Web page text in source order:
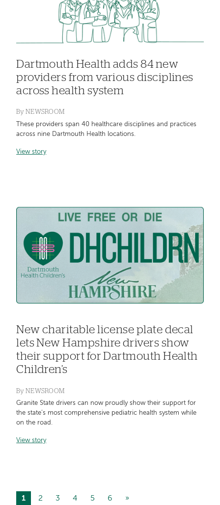
Dartmouth Health adds 84 new
providers from various disciplines
across health system
By NEWSROOM
These providers span 40 healthcare disciplines and practices
across nine Dartmouth Health locations.
View story
New charitable license plate decal
lets New Hampshire drivers show
their support for Dartmouth Health
Children’s
By NEWSROOM
Granite State drivers can now proudly show their support for
the state’s most comprehensive pediatric health system while
on the road.
View story
Current
1 Page
2 Page
3 Page
4 Page
5 Page
6
Next
»